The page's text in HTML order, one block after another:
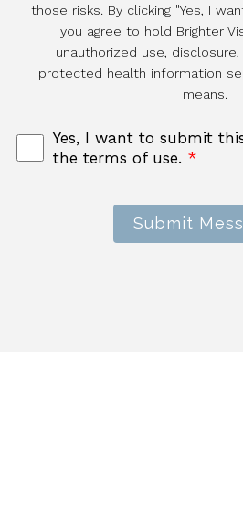
those risks. By clicking "Yes, I
you agree to hold Brighter
unauthorized use,
protected health information
means.
Yes, I want to submit
the terms of use. *
Submit